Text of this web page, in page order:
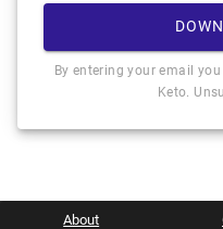
By entering your email
Keto.
About